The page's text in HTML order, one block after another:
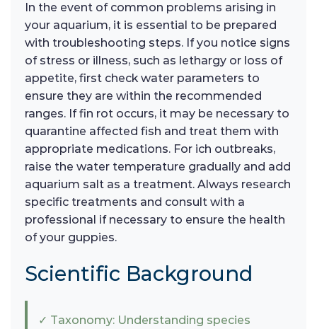
In the event of common problems arising in
your aquarium, it is essential to be prepared
with troubleshooting steps. If you notice signs
of stress or illness, such as lethargy or loss of
appetite, first check water parameters to
ensure they are within the recommended
ranges. If fin rot occurs, it may be necessary to
quarantine affected fish and treat them with
appropriate medications. For ich outbreaks,
raise the water temperature gradually and add
aquarium salt as a treatment. Always research
specific treatments and consult with a
professional if necessary to ensure the health
of your guppies.
Scientific Background
✓ Taxonomy: Understanding species